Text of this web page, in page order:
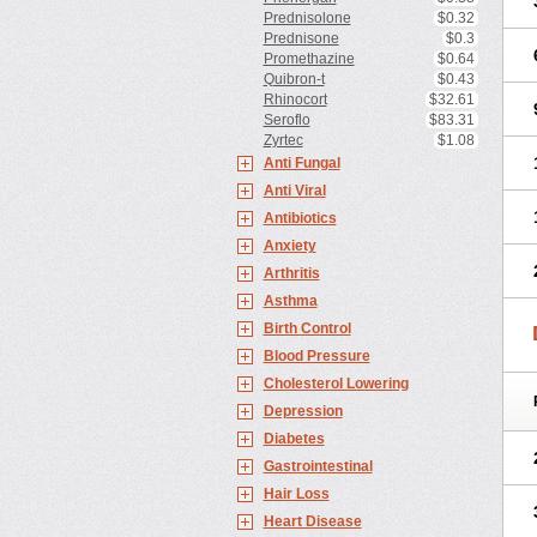
Prednisolone
$0.32
Prednisone
$0.3
Promethazine
$0.64
Quibron-t
$0.43
Rhinocort
$32.61
Seroflo
$83.31
Zyrtec
$1.08
Anti Fungal
Anti Viral
Antibiotics
Anxiety
Arthritis
Asthma
Birth Control
Blood Pressure
Cholesterol Lowering
Depression
Diabetes
Gastrointestinal
Hair Loss
Heart Disease